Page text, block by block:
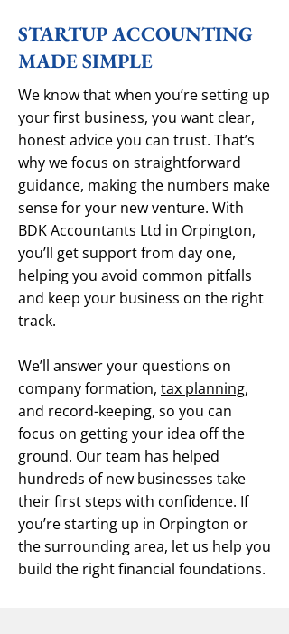
STARTUP ACCOUNTING
MADE SIMPLE
We know that when you’re setting up
your first business, you want clear,
honest advice you can trust. That’s
why we focus on straightforward
guidance, making the numbers make
sense for your new venture. With
BDK Accountants Ltd in Orpington,
you’ll get support from day one,
helping you avoid common pitfalls
and keep your business on the right
track.
We’ll answer your questions on
company formation, tax planning,
and record-keeping, so you can
focus on getting your idea off the
ground. Our team has helped
hundreds of new businesses take
their first steps with confidence. If
you’re starting up in Orpington or
the surrounding area, let us help you
build the right financial foundations.